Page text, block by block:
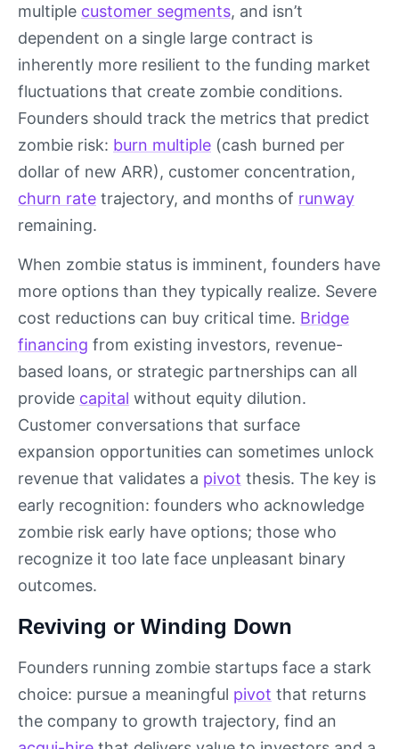
multiple customer segments, and isn’t
dependent on a single large contract is
inherently more resilient to the funding market
fluctuations that create zombie conditions.
Founders should track the metrics that predict
zombie risk: burn multiple (cash burned per
dollar of new ARR), customer concentration,
churn rate trajectory, and months of runway
remaining.
When zombie status is imminent, founders have
more options than they typically realize. Severe
cost reductions can buy critical time. Bridge
financing from existing investors, revenue-
based loans, or strategic partnerships can all
provide capital without equity dilution.
Customer conversations that surface
expansion opportunities can sometimes unlock
revenue that validates a pivot thesis. The key is
early recognition: founders who acknowledge
zombie risk early have options; those who
recognize it too late face unpleasant binary
outcomes.
Reviving or Winding Down
Founders running zombie startups face a stark
choice: pursue a meaningful pivot that returns
the company to growth trajectory, find an